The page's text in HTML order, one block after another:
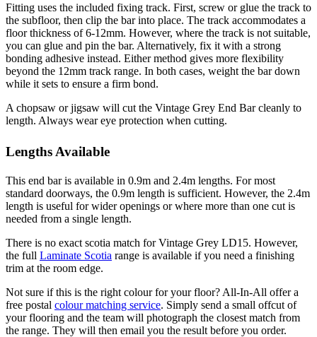
Fitting uses the included fixing track. First, screw or glue the track to
the subfloor, then clip the bar into place. The track accommodates a
floor thickness of 6-12mm. However, where the track is not suitable,
you can glue and pin the bar. Alternatively, fix it with a strong
bonding adhesive instead. Either method gives more flexibility
beyond the 12mm track range. In both cases, weight the bar down
while it sets to ensure a firm bond.
A chopsaw or jigsaw will cut the Vintage Grey End Bar cleanly to
length. Always wear eye protection when cutting.
Lengths Available
This end bar is available in 0.9m and 2.4m lengths. For most
standard doorways, the 0.9m length is sufficient. However, the 2.4m
length is useful for wider openings or where more than one cut is
needed from a single length.
There is no exact scotia match for Vintage Grey LD15. However,
the full Laminate Scotia range is available if you need a finishing
trim at the room edge.
Not sure if this is the right colour for your floor? All-In-All offer a
free postal colour matching service. Simply send a small offcut of
your flooring and the team will photograph the closest match from
the range. They will then email you the result before you order.